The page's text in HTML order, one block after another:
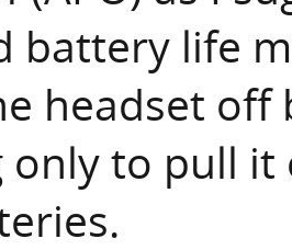
battery life
headset off
only to pull